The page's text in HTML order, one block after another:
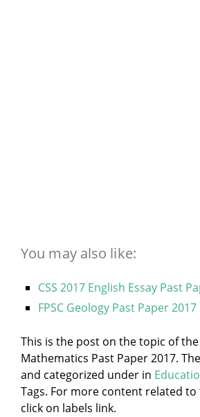
You may also like:
CSS 2017 English Essay Past
FPSC Geology Past Paper 2017
This is the post on the topic of the
Mathematics Past Paper 2017.
and categorized under in
Tags. For more content related
click on labels link.